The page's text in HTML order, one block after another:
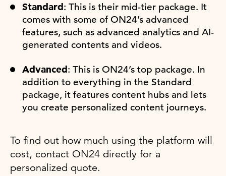
Standard: This is their mid-tier package. It
comes with some of ON24’s advanced
features, such as advanced analytics and AI-
generated contents and videos.
Advanced: This is ON24’s top package. In
addition to everything in the Standard
package, it features content hubs and lets
you create personalized content journeys.
To find out how much using the platform will
cost, contact ON24 directly for a
personalized quote.